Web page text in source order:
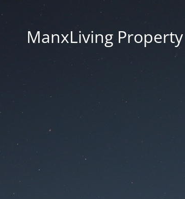
ManxLiving